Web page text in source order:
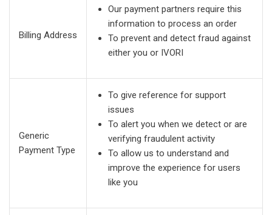
Billing Address
Our payment partners require this
information to process an order
To prevent and detect fraud against
either you or IVORI
Generic
Payment Type
To give reference for support
issues
To alert you when we detect or are
verifying fraudulent activity
To allow us to understand and
improve the experience for users
like you